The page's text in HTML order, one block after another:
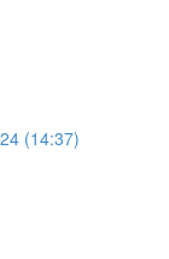
(14:37)